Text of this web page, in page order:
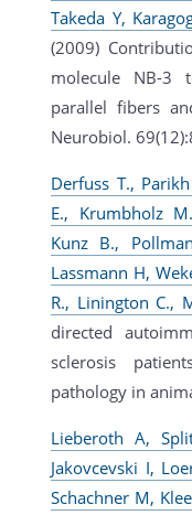
Takeda Y,
(2009)
molecule NB-3
parallel fibers
Neurobiol.
Derfuss T.,
E., Krumbholz
Kunz B.,
Lassmann H,
R., Linington C.,
directed
sclerosis
pathology in
Lieberoth A,
Jakovcevski I,
Schachner M,